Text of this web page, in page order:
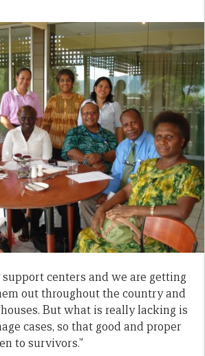
support centers and we are getting
out throughout the country and
But what is really lacking is
cases, so that good and proper
to survivors.”